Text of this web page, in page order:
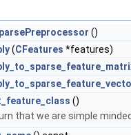
()
(CFeatures *features)
()
that we are simple